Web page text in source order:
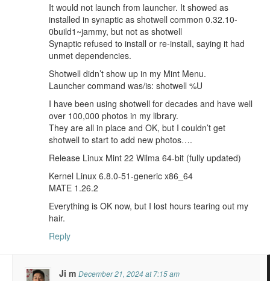
It would not launch from launcher. It showed as
installed in synaptic as shotwell common 0.32.10-
0build1~jammy, but not as shotwell
Synaptic refused to install or re-install, saying it had
unmet dependencies.
Shotwell didn’t show up in my Mint Menu.
Launcher command was/is: shotwell %U
I have been using shotwell for decades and have well
over 100,000 photos in my library.
They are all in place and OK, but I couldn’t get
shotwell to start to add new photos….
Release Linux Mint 22 Wilma 64-bit (fully updated)
Kernel Linux 6.8.0-51-generic x86_64
MATE 1.26.2
Everything is OK now, but I lost hours tearing out my
hair.
Reply
Ji mDecember 21, 2024 at 7:15 am